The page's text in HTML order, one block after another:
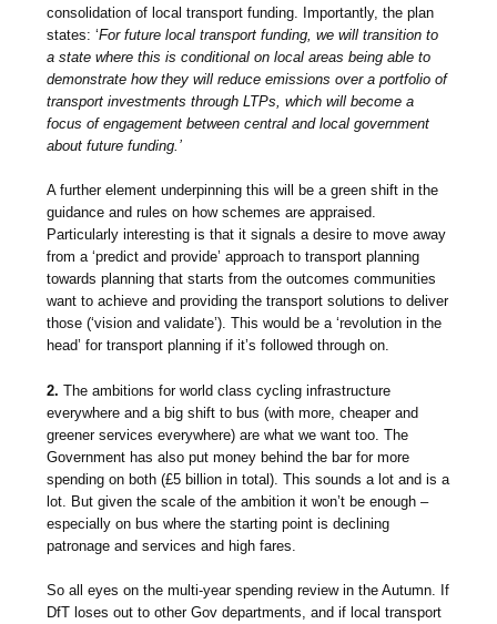
consolidation of local transport funding. Importantly, the plan
states: ‘For future local transport funding, we will transition to
a state where this is conditional on local areas being able to
demonstrate how they will reduce emissions over a portfolio of
transport investments through LTPs, which will become a
focus of engagement between central and local government
about future funding.’
A further element underpinning this will be a green shift in the
guidance and rules on how schemes are appraised.
Particularly interesting is that it signals a desire tomove away
from a ‘predict and provide’ approach to transport planning
towards planning that starts from the outcomes communities
want to achieve and providing the transport solutions to deliver
those (‘vision and validate’). This would be a ‘revolution in the
head’ for transport planning if it’s followed through on.
2. The ambitions for world class cycling infrastructure
everywhere and a big shift to bus (with more, cheaper and
greener services everywhere) are what we want too. The
Government has also put money behind the bar for more
spending on both (£5 billion in total). This sounds a lot and is a
lot. But given the scale of the ambition it won’t be enough –
especially on bus where the starting point is declining
patronage and services and high fares.
So all eyes on the multi-year spending review in the Autumn. If
DfT loses out to other Gov departments, and if local transport